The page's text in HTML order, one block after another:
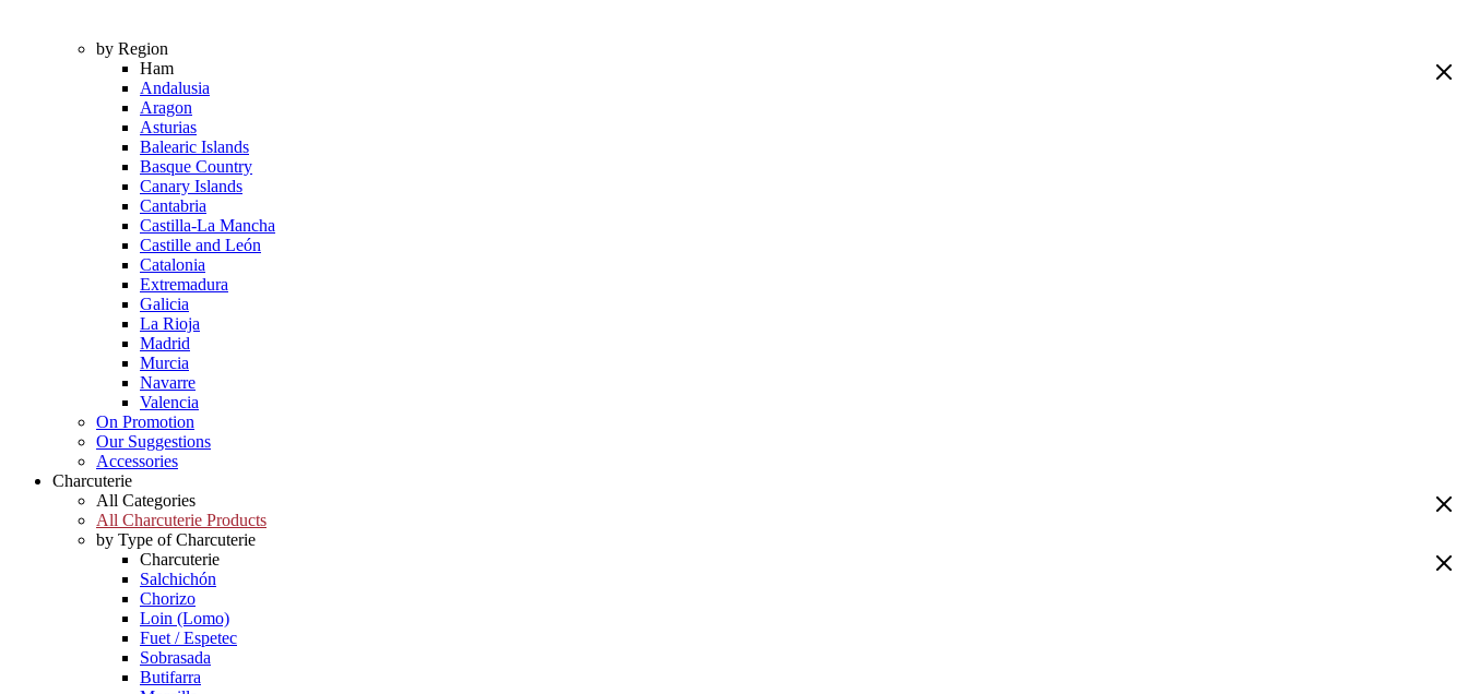
by Region
Ham
Andalusia
Aragon
Asturias
Balearic Islands
Basque Country
Canary Islands
Cantabria
Castilla-La Mancha
Castille and León
Catalonia
Extremadura
Galicia
La Rioja
Madrid
Murcia
Navarre
Valencia
On Promotion
Our Suggestions
Accessories
Charcuterie
All Categories
All Charcuterie Products
by Type of Charcuterie
Charcuterie
Salchichón
Chorizo
Loin (Lomo)
Fuet / Espetec
Sobrasada
Butifarra